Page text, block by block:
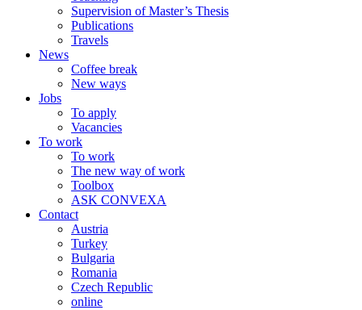
Supervision of Master’s Thesis
Publications
Travels
News
Coffee break
New ways
Jobs
To apply
Vacancies
To work
To work
The new way of work
Toolbox
ASK CONVEXA
Contact
Austria
Turkey
Bulgaria
Romania
Czech Republic
online